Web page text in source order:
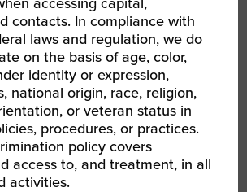
or recent graduates
Entrepreneur Incubator will
contacts. In compliance with
laws and regulation, we do
on the basis of age, color,
identity or expression,
national origin, race, religion,
or veteran status in
procedures, or practices.
policy covers
access to, and treatment, in all
activities.